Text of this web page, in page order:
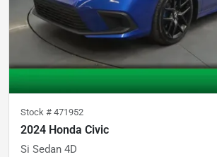
Stock # 471952
2024 Honda Civic
Si Sedan 4D